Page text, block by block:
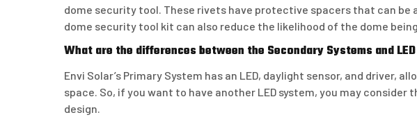
dome security tool. These rivets have protective spacers that can
dome security tool kit can also reduce the likelihood of the dome
What are the differences between the Secondary Systems and
Envi Solar’s Primary System has an LED, daylight sensor, and driver,
space. So, if you want to have another LED system, you may consider
design.